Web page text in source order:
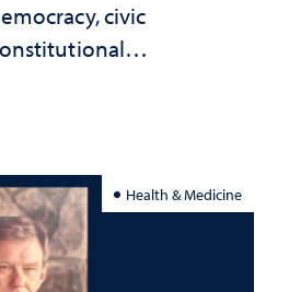
civic
Health & Medicine